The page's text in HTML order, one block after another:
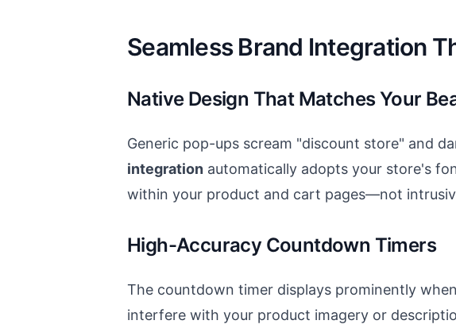
Seamless Brand Integration
Native Design That Matches Your
Generic pop-ups scream "discount store" and
integration automatically adopts your store's
within your product and cart pages—not
High-Accuracy Countdown Timers
The countdown timer displays prominently
interfere with your product imagery or